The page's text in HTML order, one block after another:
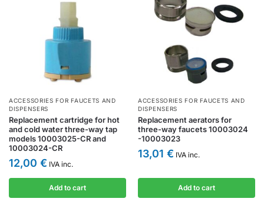
ACCESSORIES FOR FAUCETS AND
DISPENSERS
Replacement cartridge for hot
and cold water three-way tap
models 10003025-CR and
10003024-CR
12,00 € IVA inc.
Add to cart
ACCESSORIES FOR FAUCETS AND
DISPENSERS
Replacement aerators for
three-way faucets 10003024
-10003023
13,01 € IVA inc.
Add to cart